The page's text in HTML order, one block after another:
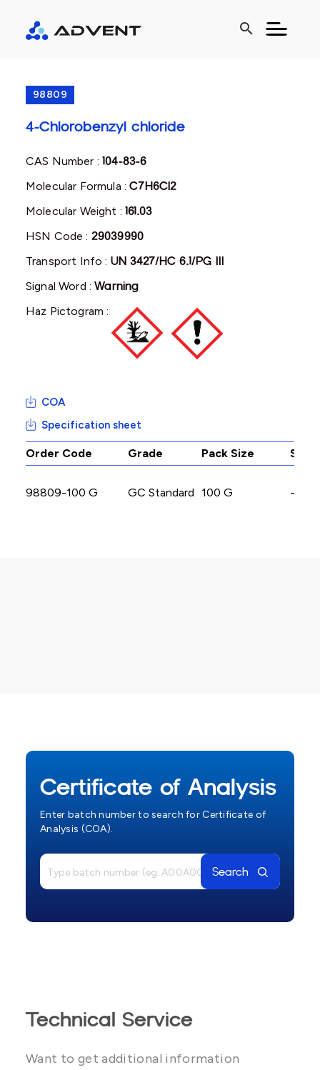
search
98809
4-Chlorobenzyl chloride
CAS Number :104-83-6
Molecular Formula :C7H6Cl2
Molecular Weight :161.03
HSN Code : 29039990
Transport Info : UN 3427/HC 6.1/PG III
Signal Word :Warning
Haz Pictogram :
COA
Specification sheet
Order Code Grade Pack Size
98809-100 G GC Standard 100 G -
Certificate of Analysis
Enter batch number to search for Certificate of
Analysis (COA).
Search
Technical Service
Want to get additional information